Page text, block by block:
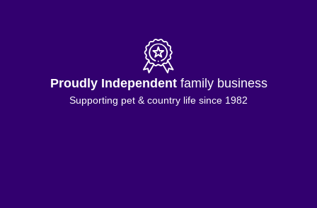
Proudly Independentfamily business
Supporting pet & country life since 1982